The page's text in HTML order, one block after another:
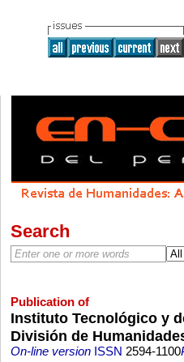
Search
Publication of
Instituto Tecnológico y
División de
On-line versionISSN 2594-1100